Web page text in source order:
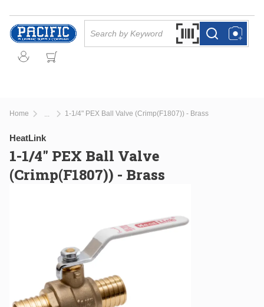
Skip to main content
Search by Barcode
more infomore info
Home 1-1/4" PEX Ball Valve (Crimp(F1807)) - Brass
HeatLink
1-1/4" PEX Ball Valve
(Crimp(F1807)) - Brass